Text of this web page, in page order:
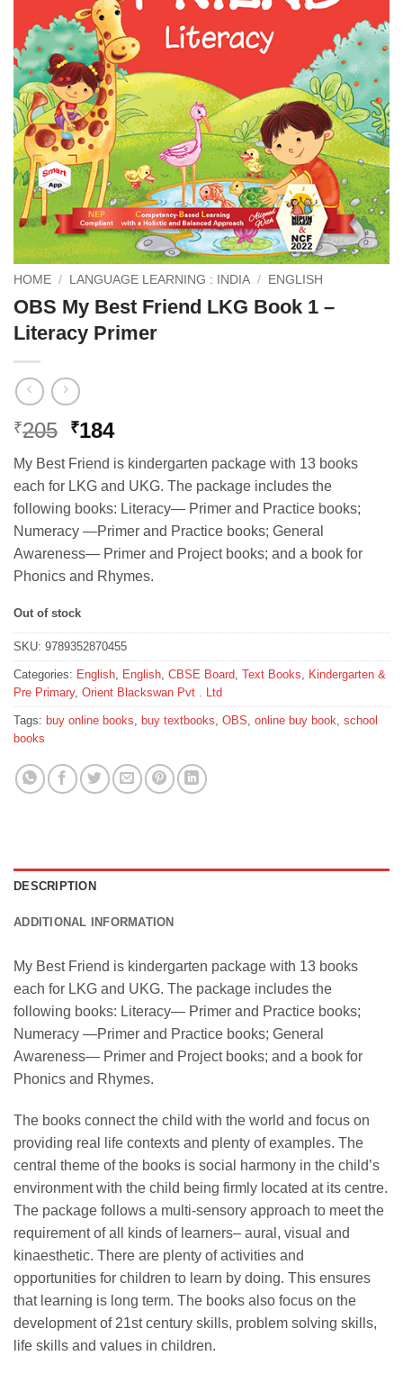
HOME / LANGUAGE LEARNING : INDIA / ENGLISH
OBS My Best Friend LKG Book 1 –
Literacy Primer
₹205 Original
price
was:
₹205.
₹184Current
price
is:
₹184.
My Best Friend is kindergarten package with 13 books
each for LKG and UKG. The package includes the
following books: Literacy— Primer and Practice books;
Numeracy —Primer and Practice books; General
Awareness— Primer and Project books; and a book for
Phonics and Rhymes.
Out of stock
SKU: 9789352870455
Categories: English, English, CBSE Board, Text Books, Kindergarten &
Pre Primary, Orient Blackswan Pvt . Ltd
Tags: buy online books, buy textbooks, OBS, online buy book, school
books
DESCRIPTION
ADDITIONAL INFORMATION
My Best Friend is kindergarten package with 13 books
each for LKG and UKG. The package includes the
following books: Literacy— Primer and Practice books;
Numeracy —Primer and Practice books; General
Awareness— Primer and Project books; and a book for
Phonics and Rhymes.
The books connect the child with the world and focus on
providing real life contexts and plenty of examples. The
central theme of the books is social harmony in the child’s
environment with the child being firmly located at its centre.
The package follows a multi-sensory approach to meet the
requirement of all kinds of learners– aural, visual and
kinaesthetic. There are plenty of activities and
opportunities for children to learn by doing. This ensures
that learning is long term. The books also focus on the
development of 21st century skills, problem solving skills,
life skills and values in children.